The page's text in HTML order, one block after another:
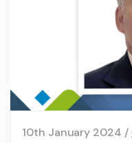
10th January 2024 /